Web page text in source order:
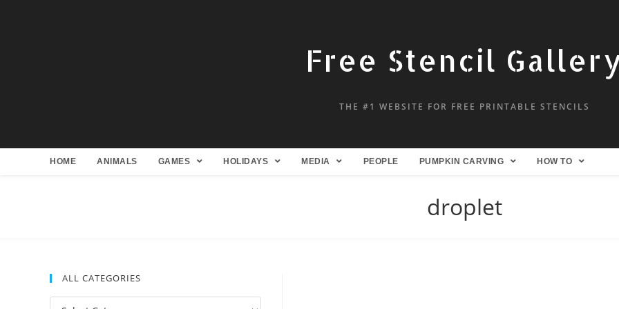
Free Stencil
THE #1 WEBSITE FOR FREE PRINTABLE STENCILS
HOME ANIMALS GAMES HOLIDAYS MEDIA PEOPLE PUMPKIN CARVING HOW TO
droplet
ALL CATEGORIES